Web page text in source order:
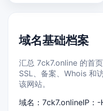
域名基础档案
汇总 7ck7.online 的首
SSL、备案、Whois 和
该网站。
域名：7ck7.onlineIP：-